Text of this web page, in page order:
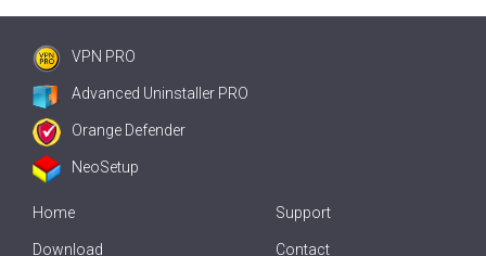
VPN PRO
Advanced Uninstaller PRO
Orange Defender
NeoSetup
Home
Download
Support
Contact